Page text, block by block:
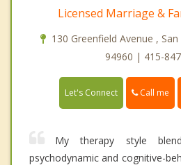
Licensed Marriage &
130 Greenfield Avenue ,
94960 | 415-
Let's Connect Call me
My therapy style
psychodynamic and cognitive-